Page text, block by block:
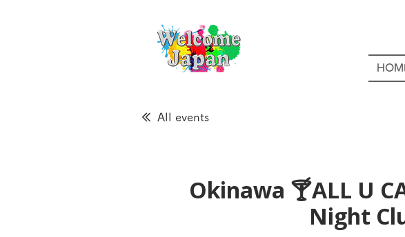
All events
Okinawa 🍸ALL U
Night